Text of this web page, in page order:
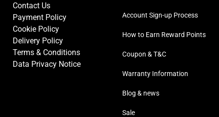
Contact Us
Payment Policy
Cookie Policy
Delivery Policy
Terms & Conditions
Data Privacy Notice
Account Sign-up Process
How to Earn Reward Points
Coupon & T&C
Warranty Information
Blog & news
Sale